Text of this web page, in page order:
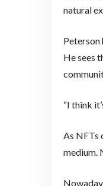
natural
Peterson
He sees
“I think
As NFTs
medium.